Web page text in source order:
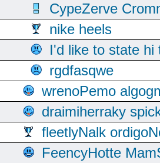
CypeZerve
nike heels
I'd like to state hi
rgdfasqwe
wrenoPemo
draimiherraky
fleetlyNalk
FeencyHotte